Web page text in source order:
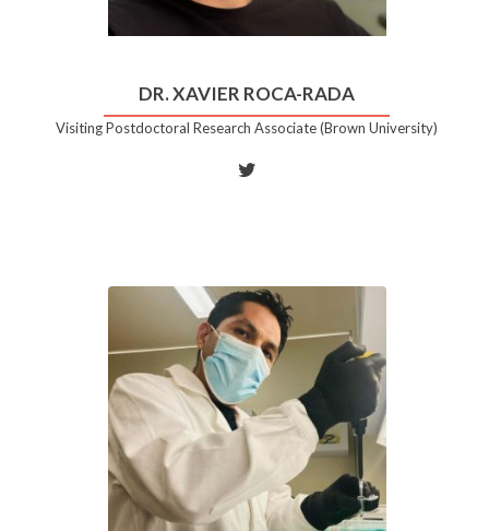
DR. XAVIER ROCA-RADA
Visiting Postdoctoral Research Associate (Brown University)
Twitter
Xavier
Roca-
Rada